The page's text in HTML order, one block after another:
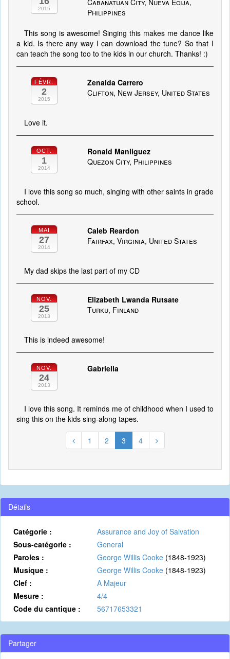
2015
Cabanatuan City, Nueva Ecija,
Philippines
This song is awesome! Singing this makes me dance like
a kid. Is there any way I can download the tune? So that I
can teach the song too to the kids in our church. Thanks! :)
FÉVR.
2
2015
Zenaida Carrero
Clifton, New Jersey, United States
Love it.
OCT.
1
2014
Ronald Manliguez
Quezon City, Philippines
I love this song so much, singing with other saints in grade
school.
MAI
27
2014
Caleb Reardon
Fairfax, Virginia, United States
My dad skips the last part of my CD
NOV.
25
2013
Elizabeth Lwanda Rutsate
Turku, Finland
This is indeed awesome!
NOV.
24
2013
Gabriella
I love this song. It reminds me of childhood when I used to
sing this on the kids sing-along tapes.
1 2 3 4
Détails
Catégorie :
Assurance and Joy of Salvation
Sous-catégorie :
General
Paroles :
George Willis Cooke (1848-1923)
Musique :
George Willis Cooke (1848-1923)
Clef :
A Majeur
Mesure :
4/4
Code du cantique :
56717653321
Partager